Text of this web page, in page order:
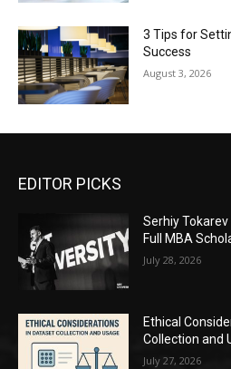
3 Tips for
Success
August 3, 2026
EDITOR PICKS
Serhiy
Full MBA
July 28, 2026
Ethical
Collection and
July 27, 2026